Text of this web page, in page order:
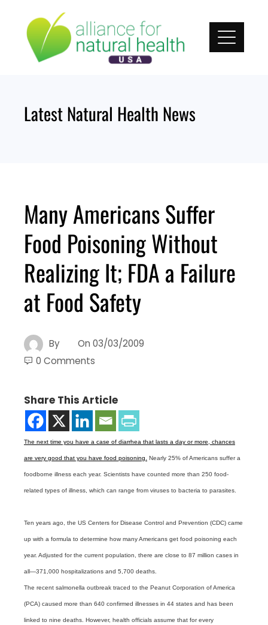
content
Latest Natural Health News
Many Americans Suffer
Food Poisoning Without
Realizing It; FDA a Failure
at Food Safety
By On 03/03/2009
0 Comments
Share This Article
The next time you have a case of diarrhea that lasts a day or more, chances
are very good that you have food poisoning. Nearly 25% of Americans suffer a
foodborne illness each year. Scientists have counted more than 250 food-
related types of illness, which can range from viruses to bacteria to parasites.
Ten years ago, the US Centers for Disease Control and Prevention (CDC) came
up with a formula to determine how many Americans get food poisoning each
year. Adjusted for the current population, there are close to 87 million cases in
all—371,000 hospitalizations and 5,700 deaths.
The recent salmonella outbreak traced to the Peanut Corporation of America
(PCA) caused more than 640 confirmed illnesses in 44 states and has been
linked to nine deaths. However, health officials assume that for every